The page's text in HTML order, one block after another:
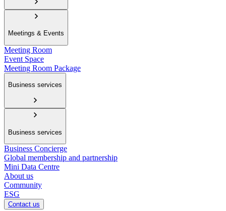
Meetings & Events
Meeting Room
Event Space
Meeting Room Package
Business services
Business services
Business Concierge
Global membership and partnership
Mini Data Centre
About us
Community
ESG
Contact us